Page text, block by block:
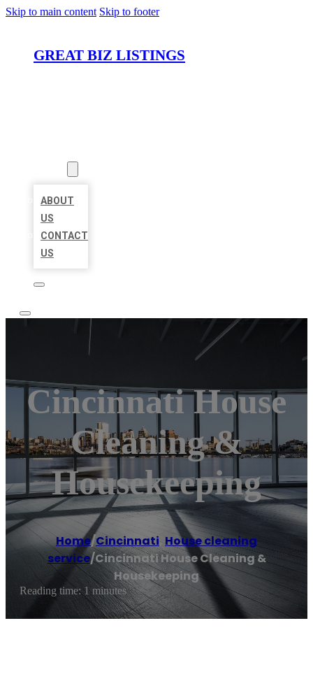
Skip to main content Skip to footer
GREAT BIZ LISTINGS
ABOUT
US
CONTACT
US
Cincinnati House
Cleaning &
Housekeeping
Home/Cincinnati, House cleaning
service/Cincinnati House Cleaning &
Housekeeping
Reading time: 1 minutes